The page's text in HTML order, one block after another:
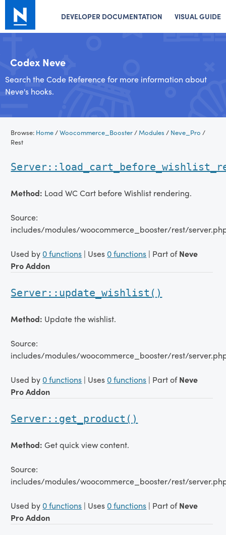
DEVELOPER DOCUMENTATION VISUAL GUIDE
Codex Neve
Search the Code Reference for more information about
Neve's hooks.
content
Browse: Home/Woocommerce_Booster/Modules / Neve_Pro /
Rest
Method: Load WC Cart before Wishlist rendering.
Source:
includes/modules/woocommerce_booster/rest/
Used by 0 functions | Uses 0 functions | Part ofNeve
Pro Addon
Server::update_wishlist()
Method: Update the wishlist.
Source:
includes/modules/woocommerce_booster/rest/
Used by 0 functions | Uses 0 functions | Part ofNeve
Pro Addon
Server::get_product()
Method:Get quick view content.
Source:
includes/modules/woocommerce_booster/rest/
Used by 0 functions | Uses 0 functions | Part ofNeve
Pro Addon